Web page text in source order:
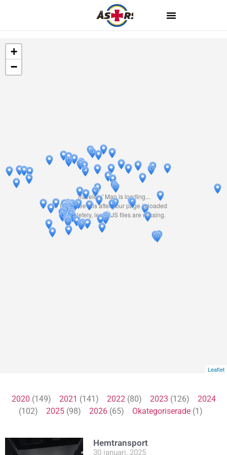
Travelers' Map is loading...
If you see this after your page is loaded
completely, leafletJS files are missing.
+
−
Leaflet
2020 (149) 2021 (141) 2022 (80) 2023 (126) 2024
(102) 2025(98) 2026(65) Okategoriserade(1)
Hemtransport
30 januari, 2025